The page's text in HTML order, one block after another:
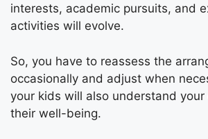
interests, academic pursuits, and
activities will evolve.
So, you have to reassess the
occasionally and adjust when
your kids will also understand
their well-being.